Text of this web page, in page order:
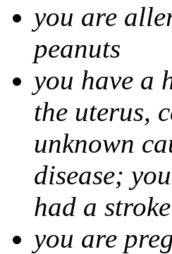
you are
peanuts
you have a
the uterus,
unknown
disease;
had a
you are